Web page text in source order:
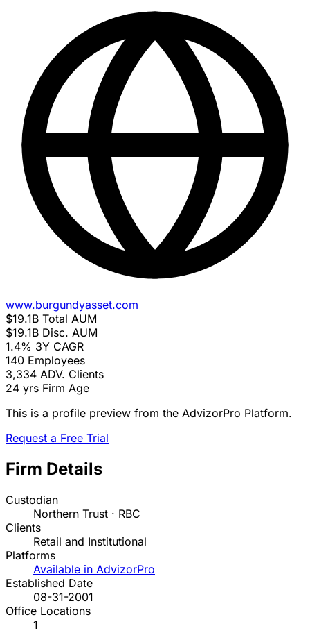
www.burgundyasset.com
$19.1B Total AUM
$19.1B Disc. AUM
1.4% 3Y CAGR
140 Employees
3,334 ADV. Clients
24 yrs Firm Age
This is a profile preview from the AdvizorPro Platform.
Request a Free Trial
Firm Details
Custodian
Northern Trust · RBC
Clients
Retail and Institutional
Platforms
Available in AdvizorPro
Established Date
08-31-2001
Office Locations
1